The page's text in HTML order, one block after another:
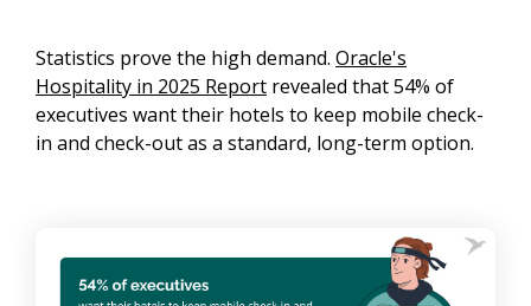
Statistics prove the high demand. Oracle's
Hospitality in 2025 Report revealed that 54% of
executives want their hotels to keep mobile check-
in and check-out as a standard, long-term option.